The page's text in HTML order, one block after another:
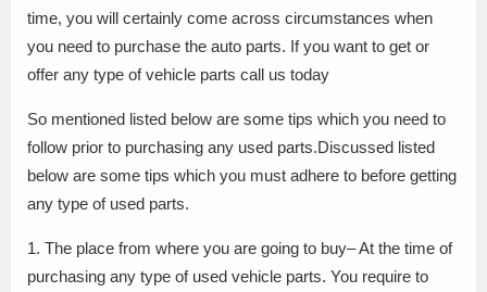
time, you will certainly come across circumstances when
you need to purchase the auto parts. If you want to get or
offer any type of vehicle parts call us today
So mentioned listed below are some tips which you need to
follow prior to purchasing any used parts.Discussed listed
below are some tips which you must adhere to before getting
any type of used parts.
1. The place from where you are going to buy– At the time of
purchasing any type of used vehicle parts. You require to